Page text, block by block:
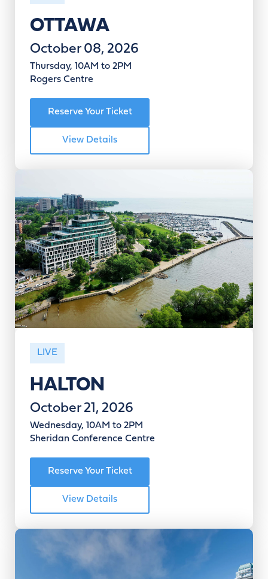
OTTAWA
October 08, 2026
Thursday, 10AM to 2PM
Rogers Centre
Reserve Your Ticket
View Details
HALTON
October 21, 2026
Wednesday, 10AM to 2PM
Sheridan Conference Centre
LIVE
Reserve Your Ticket
View Details